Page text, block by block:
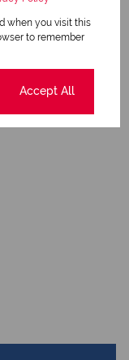
when you visit this
to remember
Accept All